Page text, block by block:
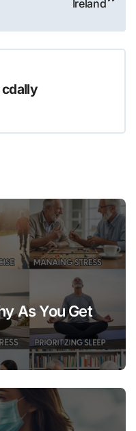
Ireland
cdally
As You Get